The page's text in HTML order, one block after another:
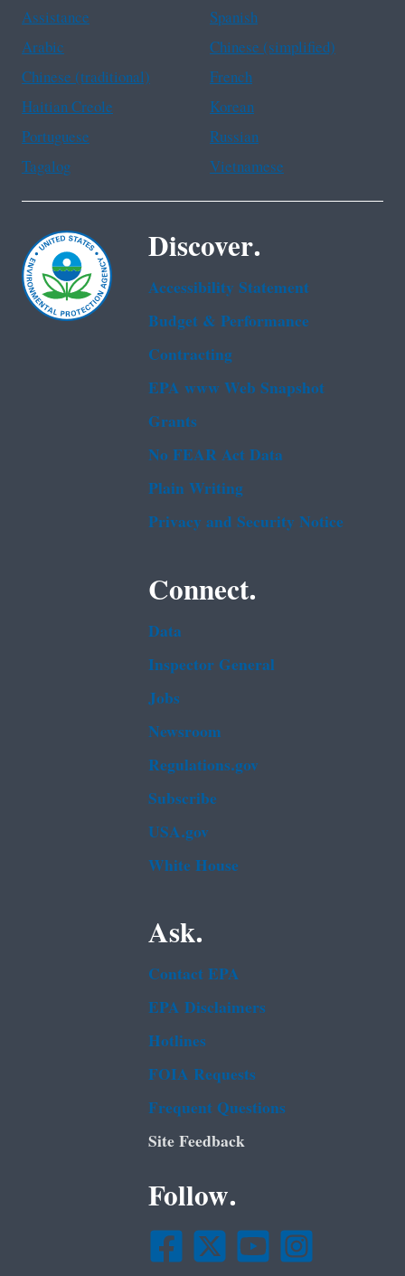
Assistance
Spanish
Arabic
Chinese (simplified)
Chinese (traditional)
French
Haitian Creole
Korean
Portuguese
Russian
Tagalog
Vietnamese
Discover.
Accessibility Statement
Budget & Performance
Contracting
EPA www Web Snapshot
Grants
No FEAR Act Data
Plain Writing
Privacy and Security Notice
Connect.
Data
Inspector General
Jobs
Newsroom
Regulations.gov
Subscribe
USA.gov
White House
Ask.
Contact EPA
EPA Disclaimers
Hotlines
FOIA Requests
Frequent Questions
Site Feedback
Follow.